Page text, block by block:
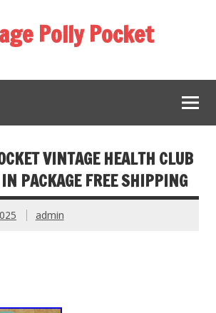
Polly Pocket
VINTAGE HEALTH CLUB
PACKAGE FREE SHIPPING
admin